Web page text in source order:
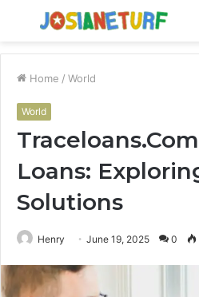
Menu
Home / World
World
Loans:
Solutions
Henry June 19, 2025 0